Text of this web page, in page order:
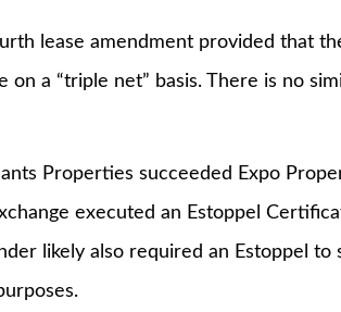
amendment provided that the
on a “triple net” basis. There is no
succeeded Expo
executed an Estoppel
likely also required an Estoppel